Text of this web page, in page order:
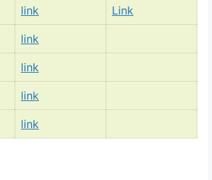
link Link
link
link
link
link